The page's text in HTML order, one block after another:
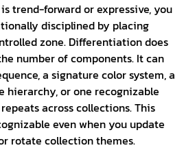
trend-forward or expressive, you
disciplined by placing
zone. Differentiation does
number of components. It can
a signature color system, a
hierarchy, or one recognizable
across collections. This
even when you update
rotate collection themes.